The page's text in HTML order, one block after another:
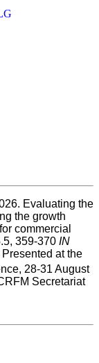
Evaluating the
the growth
commercial
359-370 IN
at the
28-31 August
2023. CRFM Special Publication No. 37, CRFM Secretariat